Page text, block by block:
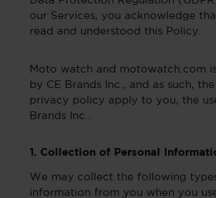
our Services, you acknowledge
read and understood this Policy.
Moto watch and motowatch.com
by CE Brands Inc., and as such,
privacy policy apply to you, the
Brands Inc..
1. Collection of Personal
We may collect the following
information from you when you